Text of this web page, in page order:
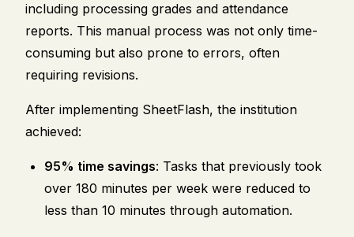
including processing grades and attendance
reports. This manual process was not only time-
consuming but also prone to errors, often
requiring revisions.
After implementing SheetFlash, the institution
achieved:
95% time savings: Tasks that previously took
over 180 minutes per week were reduced to
less than 10 minutes through automation.